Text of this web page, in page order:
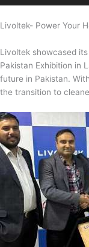
Livoltek- Power Your
Livoltek showcased
Pakistan Exhibition in
future in Pakistan.
the transition to